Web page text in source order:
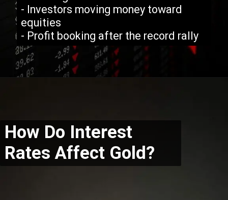
- Investors moving money toward
equities
- Profit booking after the record rally
How Do Interest
Rates Affect Gold?